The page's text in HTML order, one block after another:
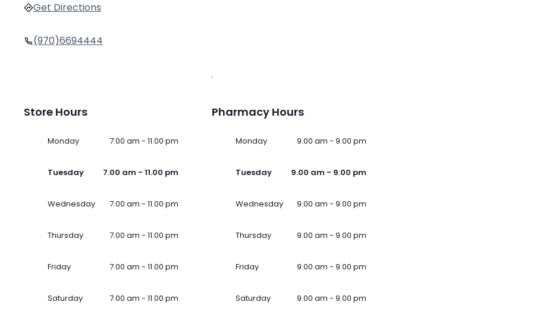
Get Directions
(970)6694444
Store Hours
Monday 7.00 am - 11.00 pm
Tuesday 7.00 am - 11.00 pm
Wednesday 7.00 am - 11.00 pm
Thursday 7.00 am - 11.00 pm
Friday 7.00 am - 11.00 pm
Saturday 7.00 am - 11.00 pm
Pharmacy Hours
Monday 9.00 am - 9.00 pm
Tuesday 9.00 am - 9.00 pm
Wednesday 9.00 am - 9.00 pm
Thursday 9.00 am - 9.00 pm
Friday 9.00 am - 9.00 pm
Saturday 9.00 am - 9.00 pm